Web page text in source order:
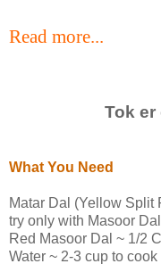
Read more...
Tok er
What You Need
Matar Dal (Yellow Split
try only with Masoor
Red Masoor Dal ~ 1/2
Water ~ 2-3 cup to